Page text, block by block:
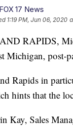
FOX 17 News
1:19 PM, Jun 06, 2020
RAPIDS,
Michigan, post-
Rapids in
hints that the
Kay, Sales